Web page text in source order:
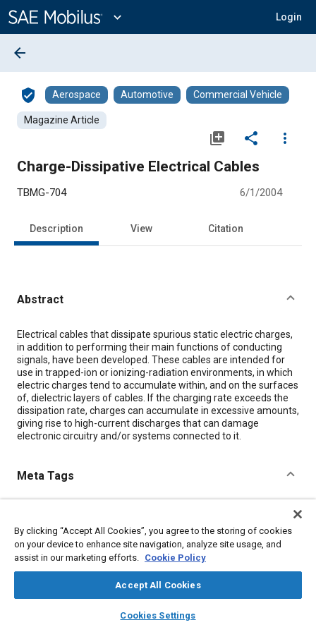
Content
expand_more Login
library_books auto_awesome
SAE AI Chat
arrow_back
verified_user Aerospace Automotive Commercial Vehicle
Magazine Article
library_add share
more_vert
Charge-Dissipative Electrical Cables
TBMG-704 6/1/2004
Description View Citation
Abstract
Content
Electrical cables that dissipate spurious static electric charges,
in addition to performing their main functions of conducting
signals, have been developed. These cables are intended for
use in trapped-ion or ionizing-radiation environments, in which
electric charges tend to accumulate within, and on the surfaces
of, dielectric layers of cables. If the charging rate exceeds the
dissipation rate, charges can accumulate in excessive amounts,
giving rise to high-current discharges that can damage
electronic circuitry and/or systems connected to it.
Meta Tags
Conductivity Insulation Electric cables
Cables
Particulate matter (PM)
By clicking “Accept All Cookies”, you agree to the storing of cookies
on your device to enhance site navigation, analyze site usage, and
assist in our marketing efforts. Cookie Policy
Accept All Cookies
Cookies Settings